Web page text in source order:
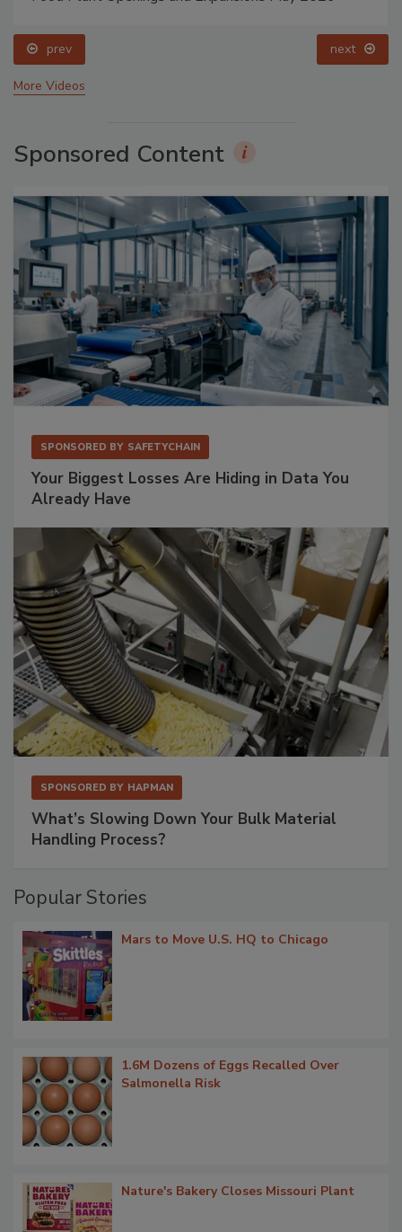
prev next
More Videos
Sponsored Content
SPONSORED BY SAFETYCHAIN
Your Biggest Losses Are Hiding in Data You
Already Have
SPONSORED BY HAPMAN
What’s Slowing Down Your Bulk Material
Handling Process?
Popular Stories
Mars to Move U.S. HQ to Chicago
1.6M Dozens of Eggs Recalled Over
Salmonella Risk
Nature's Bakery Closes Missouri Plant